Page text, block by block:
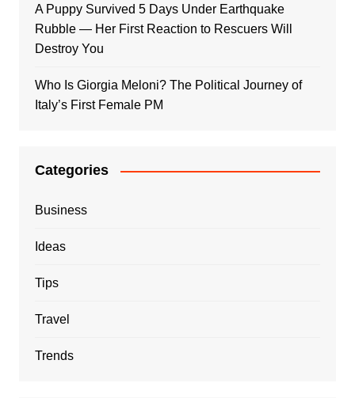
A Puppy Survived 5 Days Under Earthquake
Rubble — Her First Reaction to Rescuers Will
Destroy You
Who Is Giorgia Meloni? The Political Journey of
Italy’s First Female PM
Categories
Business
Ideas
Tips
Travel
Trends